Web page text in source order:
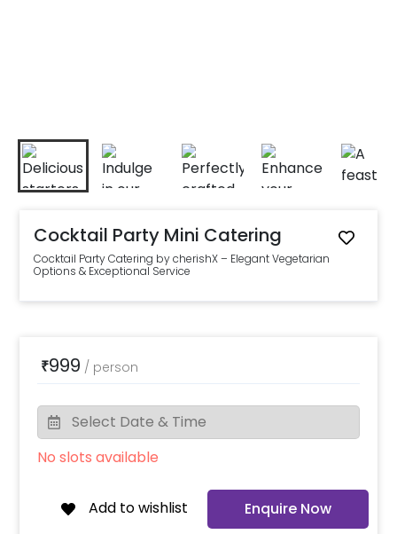
Cocktail Party Mini Catering
Cocktail Party Catering by cherishX – Elegant Vegetarian
Options & Exceptional Service
₹999 / person
No slots available
Add to wishlist Enquire Now